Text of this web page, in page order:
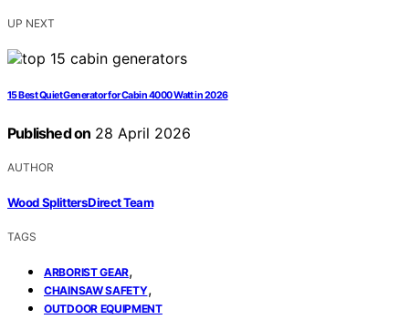
UP NEXT
15 Best Quiet Generator for Cabin 4000 Watt in 2026
Published on 28 April 2026
AUTHOR
Wood Splitters Direct Team
TAGS
ARBORIST GEAR,
CHAINSAW SAFETY,
OUTDOOR EQUIPMENT